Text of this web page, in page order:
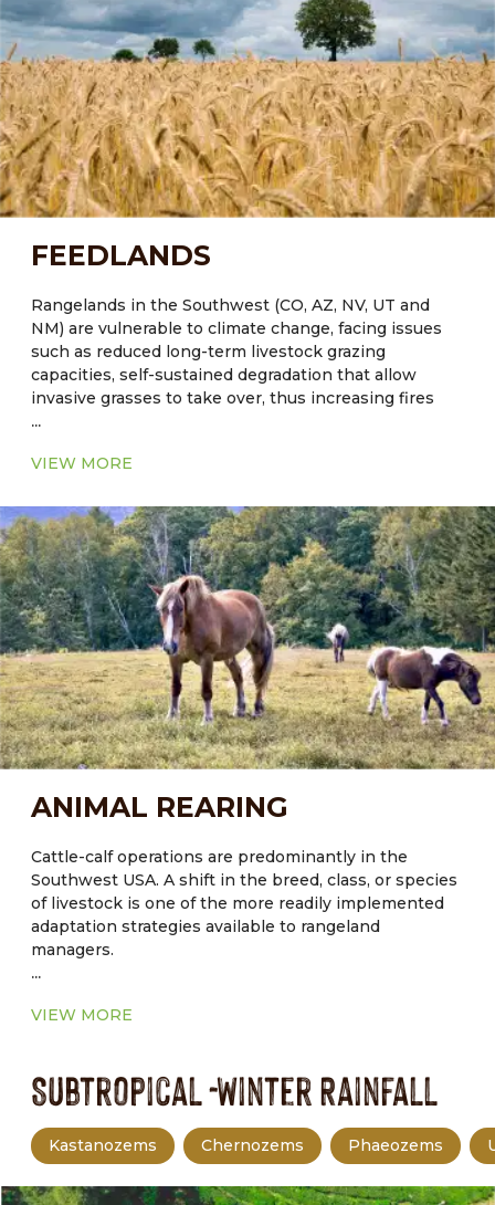
adapted cultivars and the agroecological structure
and function of these systems can contribute to the
development of sustainable agricultural strategies to
successfully meet the challenges of increased water
demands in arid regions.
FEEDLANDS
Rangelands in the Southwest (CO, AZ, NV, UT and
NM) are vulnerable to climate change, facing issues
such as reduced long-term livestock grazing
capacities, self-sustained degradation that allow
invasive grasses to take over, thus increasing fires
and reducing values for livestock grazing and wildlife
degradation of soil by wind and water erosion.
It was estimated that forestry and agricultural soil
management have the potential to achieve ~ 15% of
an overall greenhouse gas (GHG) management
strategy to stabilize climate over the next 50 years.
Current knowledge of Carbon fluxes in rangeland
systems indicates that policies and programs should
focus on long-term strategies to protect existing
Carbon pools, rather than attempt to enhance future
sequestration. Agroforestry can help with this.
...
VIEW MORE
ANIMAL REARING
Cattle-calf operations are predominantly in the
Southwest USA. A shift in the breed, class, or species
of livestock is one of the more readily implemented
adaptation strategies available to rangeland
managers.
...
VIEW MORE
Subtropical -Winter Rainfall
Kastanozems Chernozems Phaeozems